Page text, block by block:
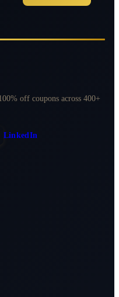
off coupons across 400+
LinkedIn